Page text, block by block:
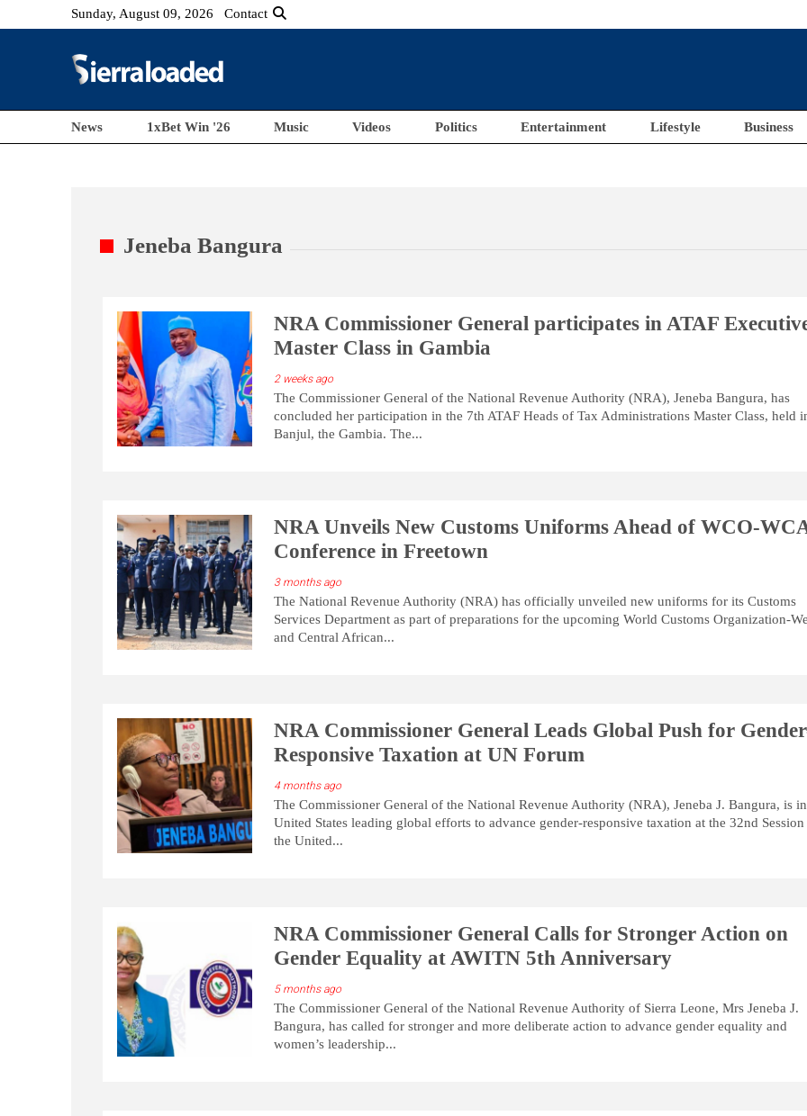
Sunday, August 09, 2026 Contact
News 1xBet Win '26 Music Videos Politics Entertainment Lifestyle Business
Jeneba Bangura
NRA Commissioner General participates in ATAF
Master Class in Gambia
2 weeks ago
The Commissioner General of the National Revenue Authority (NRA), Jeneba Bangura, has
concluded her participation in the 7th ATAF Heads of Tax Administrations Master Class, held
Banjul, the Gambia. The...
NRA Unveils New Customs Uniforms Ahead of WCO-
Conference in Freetown
3 months ago
The National Revenue Authority (NRA) has officially unveiled new uniforms for its Customs
Services Department as part of preparations for the upcoming World Customs Organization-
and Central African...
NRA Commissioner General Leads Global Push for
Responsive Taxation at UN Forum
4 months ago
The Commissioner General of the National Revenue Authority (NRA), Jeneba J. Bangura, is
United States leading global efforts to advance gender-responsive taxation at the 32nd
the United...
NRA Commissioner General Calls for Stronger Action on
Gender Equality at AWITN 5th Anniversary
5 months ago
The Commissioner General of the National Revenue Authority of Sierra Leone, Mrs Jeneba J.
Bangura, has called for stronger and more deliberate action to advance gender equality and
women’s leadership...